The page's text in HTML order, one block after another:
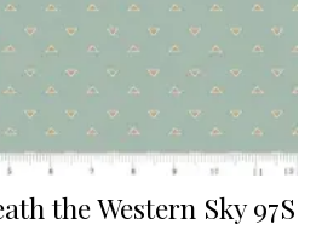
the Western Sky 97S